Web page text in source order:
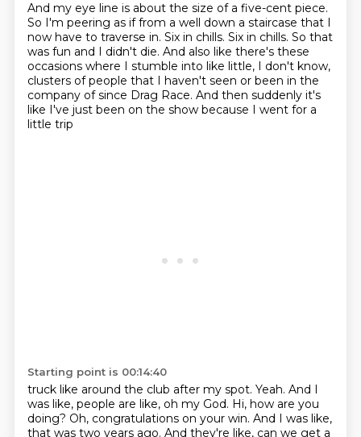
And my eye line is about the size of a five-cent piece.
So I'm peering as if from a well down a staircase that I
now have to traverse in. Six in chills. Six in chills. So that
was fun and I didn't die. And also like there's these
occasions where I stumble into like little, I don't know,
clusters of people that I haven't seen or been in the
company of since Drag Race. And then suddenly it's
like I've just been on the show because I went for a
little trip
Starting point is 00:14:40
truck like around the club after my spot. Yeah. And I
was like, people are like, oh my God. Hi, how are you
doing? Oh, congratulations on your win. And I was like,
that was two years ago. And they're like, can we get a